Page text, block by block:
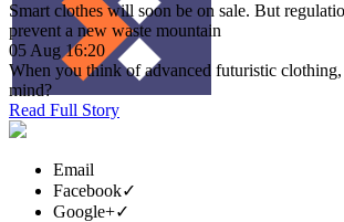
Smart clothes will soon be on sale. But
prevent a new waste mountain
05 Aug 16:20
When you think of advanced futuristic
mind?
Read Full Story
Email
Facebook✓
Google+✓